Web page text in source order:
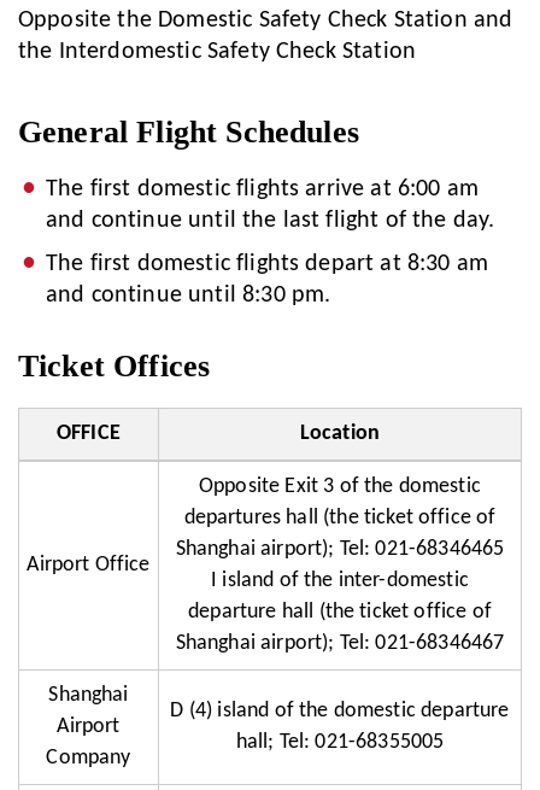
Opposite the Domestic Safety Check Station and
the Interdomestic Safety Check Station
General Flight Schedules
The first domestic flights arrive at 6:00 am
and continue until the last flight of the day.
The first domestic flights depart at 8:30 am
and continue until 8:30 pm.
Ticket Offices
OFFICE Location
Airport Office
Opposite Exit 3 of the domestic
departures hall (the ticket office of
Shanghai airport); Tel: 021-68346465
I island of the inter-domestic
departure hall (the ticket office of
Shanghai airport); Tel: 021-68346467
Shanghai
Airport
Company
D (4) island of the domestic departure
hall; Tel: 021-68355005